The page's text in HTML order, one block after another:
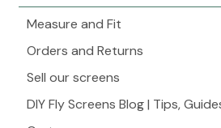
Measure and Fit
Orders and Returns
Sell our screens
DIY Fly Screens Blog | Tips,